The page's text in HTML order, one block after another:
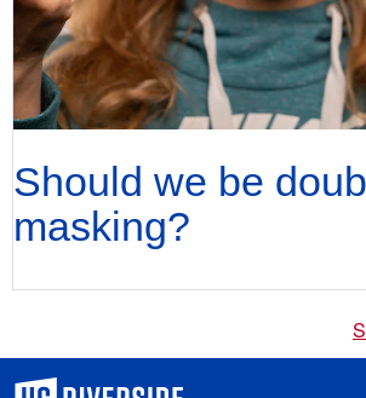
Should we be
masking?
University of California, Riverside